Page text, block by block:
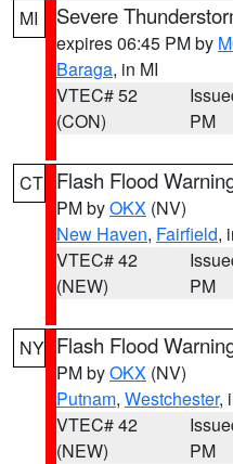
MI Severe
expires 06:45 PM by
Baraga, in MI
VTEC# 52
(CON)
PM
CT Flash Flood
PM byOKX (NV)
New Haven, Fairfield,
VTEC# 42
(NEW)
PM
NY Flash Flood
PM byOKX (NV)
Putnam, Westchester,
VTEC# 42
(NEW)
PM